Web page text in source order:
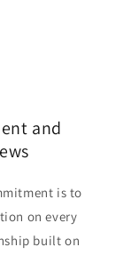
and
is to
on every
built on